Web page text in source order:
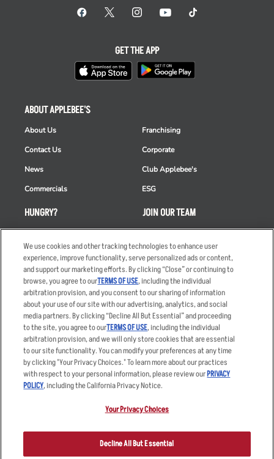
HUNGRY?
Takeout
Order Delivery
Restaurant List
Nutrition & Allergens
ABOUT APPLEBEE'S
About Us
Contact Us
News
Commercials
Franchising
Corporate
Club Applebee's
ESG
JOIN OUR TEAM
Careers
Applicant & Employee
Privacy Notice
GET THE APP
Accessibility Statement
Privacy Policy
Your Advertising Choices
Other Terms
Sitemap
registered trademark and copyrighted work of Applebee’s Restaurants
LLC.
We use cookies and other tracking technologies to enhance user
experience, improve functionality, serve personalized ads or content,
and support our marketing efforts. By clicking “Close” or continuing to
browse, you agree to ourTERMS OF USE, including the individual
arbitration provision, and you consent to our sharing of information
about your use of our site with our advertising, analytics, and social
media partners. By clicking “Decline All But Essential” and proceeding
to the site, you agree to ourTERMS OF USE, including the individual
arbitration provision, and we will only store cookies that are essential
to our site functionality. You can modify your preferences at any time
by clicking "Your Privacy Choices." To learn more about our practices
with respect to your personal information, please review ourPRIVACY
POLICY, including the California Privacy Notice.
Your Privacy Choices
Decline All But Essential